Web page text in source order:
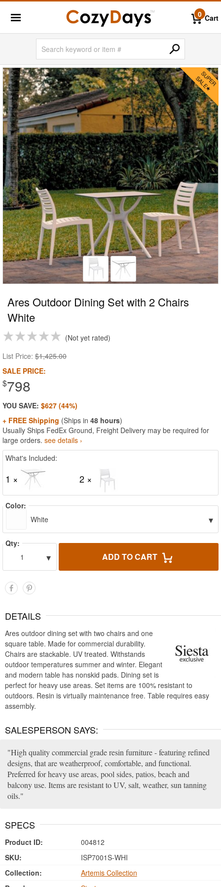
0 Cart
Ares Outdoor Dining Set with 2 Chairs
White
Not yet rated
List Price: $1,425.00
SALE PRICE:
$798
YOU SAVE: $627 (44%)
+ FREE Shipping (Ships in 48 hours)
Usually Ships FedEx Ground, Freight Delivery may be required for
large orders. see details ›
What's Included:
1 × 2 ×
Color:
White
▾
Qty:
1
▾ ADD TO CART
DETAILS
Ares outdoor dining set with two chairs and one
square table. Made for commercial durability.
Chairs are stackable. UV treated. Withstands
outdoor temperatures summer and winter. Elegant
and modern table has nonskid pads. Dining set is
perfect for heavy use areas. Set items are 100% resistant to
outdoors. Resin is virtually maintenance free. Table requires easy
assembly.
SALESPERSON SAYS:
High quality commercial grade resin furniture - featuring refined
designs, that are weatherproof, comfortable, and functional.
Preferred for heavy use areas, pool sides, patios, beach and
balcony use. Items are resistant to UV, salt, weather, sun tanning
oils.
SPECS
Product ID:
004812
SKU:
ISP7001S-WHI
Collection:
Artemis Collection